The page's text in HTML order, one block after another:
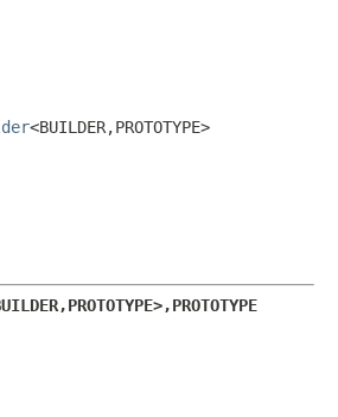
<BUILDER,PROTOTYPE>
PROTOTYPE>,PROTOTYPE